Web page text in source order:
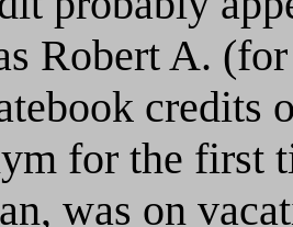
Robert A.
credits
for the first
was on